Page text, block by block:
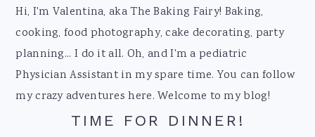
Footer
Hi, I'm Valentina, aka The Baking Fairy! Baking,
cooking, food photography, cake decorating, party
planning... I do it all. Oh, and I'm a pediatric
Physician Assistant in my spare time. You can follow
my crazy adventures here. Welcome to my blog!
TIME FOR DINNER!